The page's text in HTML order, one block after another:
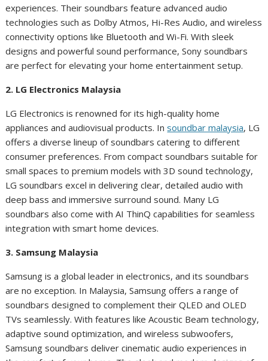
experiences. Their soundbars feature advanced audio
technologies such as Dolby Atmos, Hi-Res Audio, and wireless
connectivity options like Bluetooth and Wi-Fi. With sleek
designs and powerful sound performance, Sony soundbars
are perfect for elevating your home entertainment setup.
2. LG Electronics Malaysia
LG Electronics is renowned for its high-quality home
appliances and audiovisual products. Insoundbar malaysia, LG
offers a diverse lineup of soundbars catering to different
consumer preferences. From compact soundbars suitable for
small spaces to premium models with 3D sound technology,
LG soundbars excel in delivering clear, detailed audio with
deep bass and immersive surround sound. Many LG
soundbars also come with AI ThinQ capabilities for seamless
integration with smart home devices.
3. Samsung Malaysia
Samsung is a global leader in electronics, and its soundbars
are no exception. In Malaysia, Samsung offers a range of
soundbars designed to complement their QLED and OLED
TVs seamlessly. With features like Acoustic Beam technology,
adaptive sound optimization, and wireless subwoofers,
Samsung soundbars deliver cinematic audio experiences in